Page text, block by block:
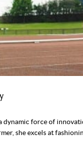
dynamic force of
she excels at